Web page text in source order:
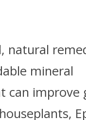
natural
mineral
can improve